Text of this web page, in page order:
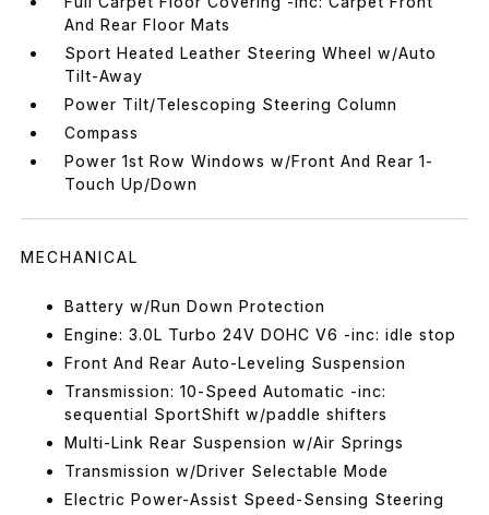
And Rear Floor Mats
Sport Heated Leather Steering Wheel w/Auto
Tilt-Away
Power Tilt/Telescoping Steering Column
Compass
Power 1st Row Windows w/Front And Rear 1-
Touch Up/Down
MECHANICAL
Battery w/Run Down Protection
Engine: 3.0L Turbo 24V DOHC V6 -inc: idle stop
Front And Rear Auto-Leveling Suspension
Transmission: 10-Speed Automatic -inc:
sequential SportShift w/paddle shifters
Multi-Link Rear Suspension w/Air Springs
Transmission w/Driver Selectable Mode
Electric Power-Assist Speed-Sensing Steering